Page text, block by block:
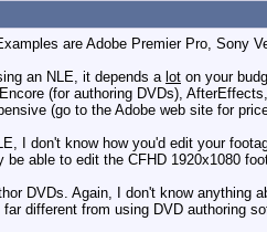
are Adobe Premier Pro, Sony
an NLE, it depends a lot on your
(for authoring DVDs),
(go to the Adobe web site for
I don't know how you'd edit your
able to edit the CFHD 1920x1080
DVDs. Again, I don't know
different from using DVD authoring